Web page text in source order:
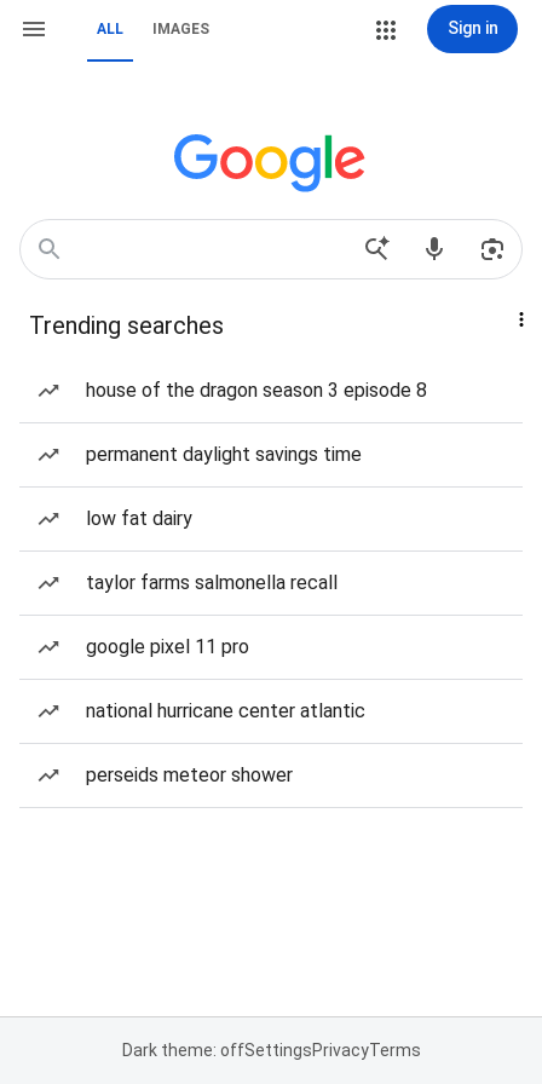
ALL IMAGES Sign in
Trending searches
house of the dragon season 3 episode 8
permanent daylight savings time
low fat dairy
taylor farms salmonella recall
google pixel 11 pro
national hurricane center atlantic
perseids meteor shower
Dark theme: offSettingsPrivacyTerms